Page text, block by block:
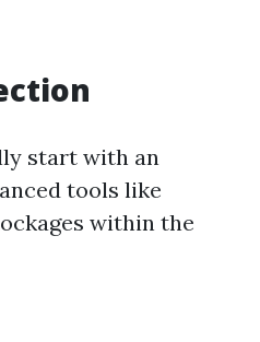
start with an
tools like
within the